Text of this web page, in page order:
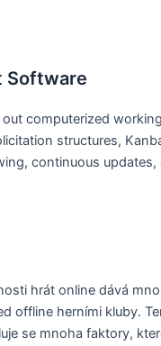
Software
computerized
structures,
continuous updates,
hrát online dává
offline herními kluby.
se mnoha faktory,